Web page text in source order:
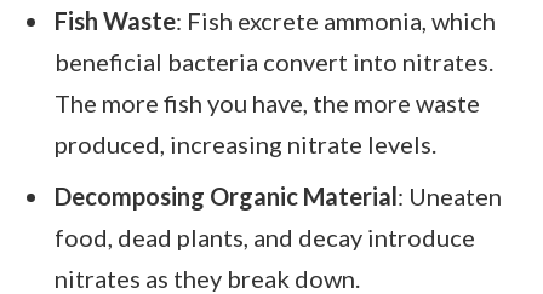
Fish Waste: Fish excrete ammonia, which
beneficial bacteria convert into nitrates.
The more fish you have, the more waste
produced, increasing nitrate levels.
Decomposing Organic Material: Uneaten
food, dead plants, and decay introduce
nitrates as they break down.